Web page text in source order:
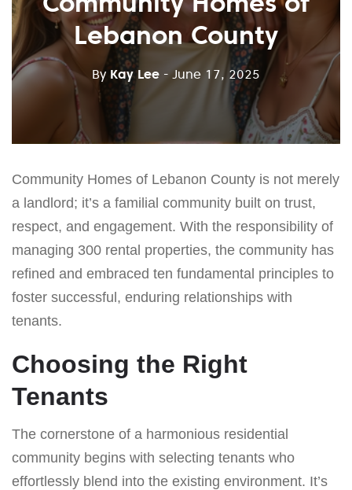
Lebanon County
By Kay Lee - June 17, 2025
Community Homes of Lebanon County is not merely
a landlord; it’s a familial community built on trust,
respect, and engagement. With the responsibility of
managing 300 rental properties, the community has
refined and embraced ten fundamental principles to
foster successful, enduring relationships with
tenants.
Choosing the Right
Tenants
The cornerstone of a harmonious residential
community begins with selecting tenants who
effortlessly blend into the existing environment. It’s